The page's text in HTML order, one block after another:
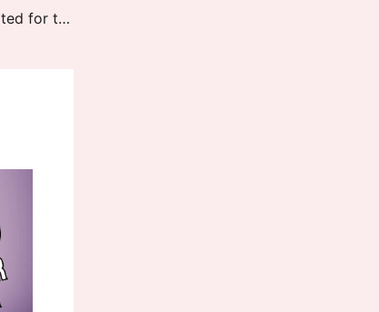
HyperOS 2 updates recruitment is started for the latest Redmi K70 Series devices